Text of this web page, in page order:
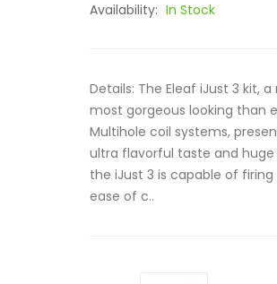
Availability: In Stock
Details: The Eleaf iJust 3 kit,
most gorgeous looking than
Multihole coil systems,
ultra flavorful taste and
the iJust 3 is capable of
ease of c..